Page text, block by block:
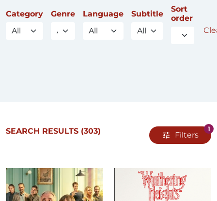
Category Genre Language Subtitle
Sort
order
SEARCH RESULTS (303) Filters
1